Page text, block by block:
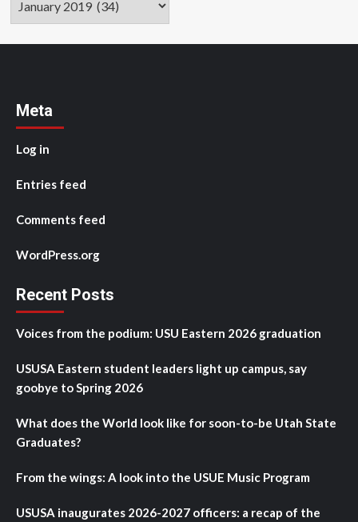
Meta
Log in
Entries feed
Comments feed
WordPress.org
Recent Posts
Voices from the podium: USU Eastern 2026 graduation
USUSA Eastern student leaders light up campus, say
goobye to Spring 2026
What does the World look like for soon-to-be Utah State
Graduates?
From the wings: A look into the USUE Music Program
USUSA inaugurates 2026-2027 officers: a recap of the